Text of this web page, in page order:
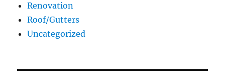
Renovation
Roof/Gutters
Uncategorized